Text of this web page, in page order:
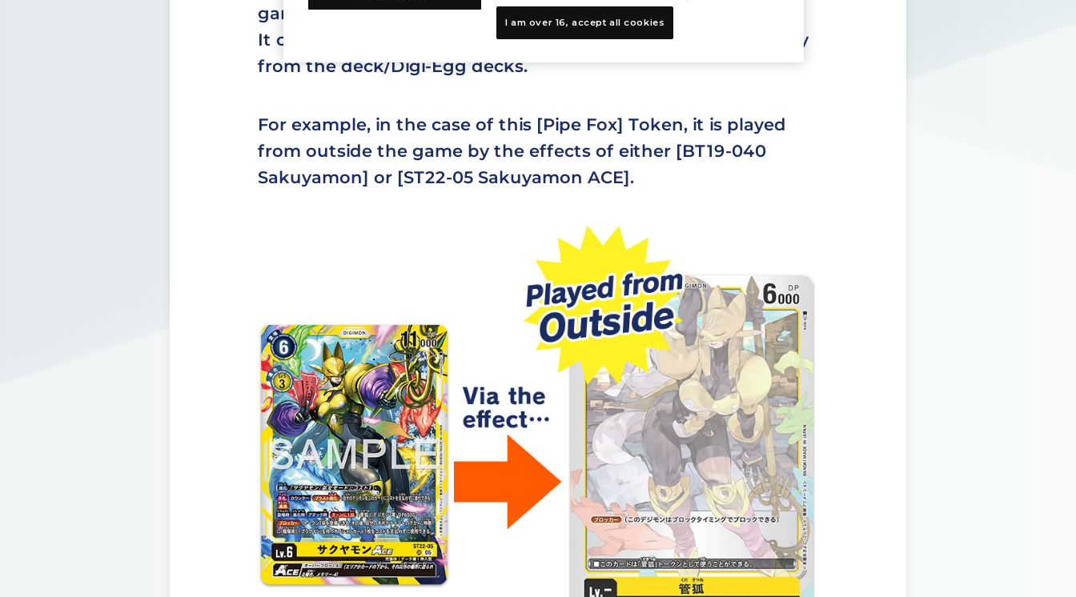
game.
It cannot be built into a player's deck, and is placed separately
from the deck/Digi-Egg decks.
For example, in the case of this [Pipe Fox] Token, it is played
from outside the game by the effects of either [BT19-040
Sakuyamon] or [ST22-05 Sakuyamon ACE].
I am over 16, accept all cookies